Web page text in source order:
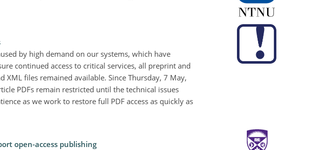
by high demand on our systems, which have
continued access to critical services, all preprint and
files remained available. Since Thursday, 7 May,
PDFs remain restricted until the technical issues
as we work to restore full PDF access as quickly as
open-access publishing